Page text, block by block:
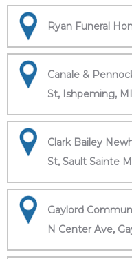
Ryan Funeral
Canale &
St, Ishpeming,
Clark Bailey
St, Sault Sainte
Gaylord
N Center Ave,